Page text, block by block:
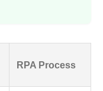
RPA Process